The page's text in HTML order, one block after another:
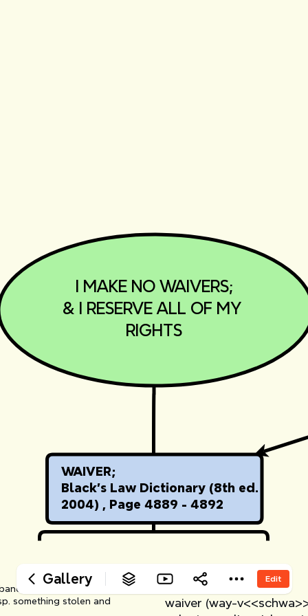
‎I MAKE NO WAIVERS;
‎& I RESERVE ALL OF MY
‎RIGHTS
‎WAIVER;
‎Black's Law Dictionary (8th ed.
‎2004) , Page 4889 - 4892
article whose owner
something stolen and
‎WAIVER
‎
‎waiver (way-
Gallery Edit